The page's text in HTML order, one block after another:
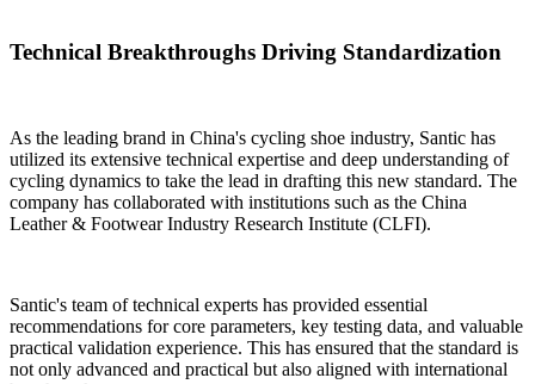
Technical Breakthroughs Driving Standardization
As the leading brand in China's cycling shoe industry, Santic has
utilized its extensive technical expertise and deep understanding of
cycling dynamics to take the lead in drafting this new standard. The
company has collaborated with institutions such as the China
Leather & Footwear Industry Research Institute (CLFI).
Santic's team of technical experts has provided essential
recommendations for core parameters, key testing data, and valuable
practical validation experience. This has ensured that the standard is
not only advanced and practical but also aligned with international